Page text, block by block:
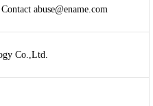
abuse@ename.com
Co.,Ltd.